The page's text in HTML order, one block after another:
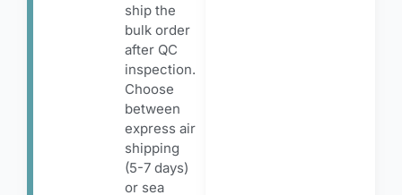
ship the
bulk order
after QC
inspection.
Choose
between
express air
shipping
(5-7 days)
or sea